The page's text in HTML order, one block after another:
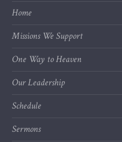
Home
Missions We Support
One Way to Heaven
Our Leadership
Schedule
Sermons